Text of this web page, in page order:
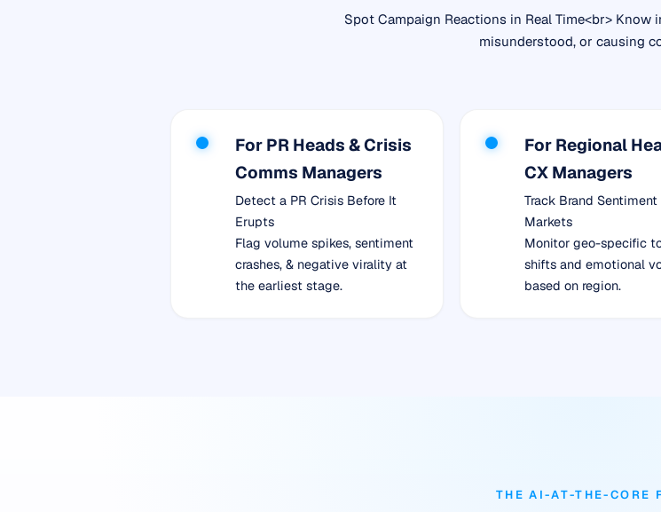
Spot Campaign Reactions in Real Time<br>
misunderstood, or causing
For PR Heads & Crisis
Comms Managers
Detect a PR Crisis Before It
Erupts
Flag volume spikes, sentiment
crashes, & negative virality at
the earliest stage.
For Regional
CX Managers
Track Brand Sentiment
Markets
Monitor geo-specific
shifts and emotional
based on region.
THE AI-AT-THE-CORE